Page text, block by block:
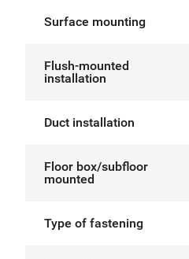
Surface mounting
Flush-mounted
installation
Duct installation
Floor box/subfloor
mounted
Type of fastening